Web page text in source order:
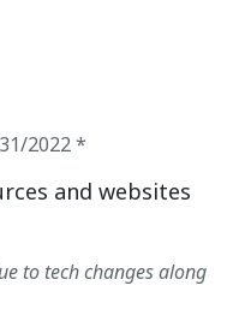
2022*
and websites
to tech changes along